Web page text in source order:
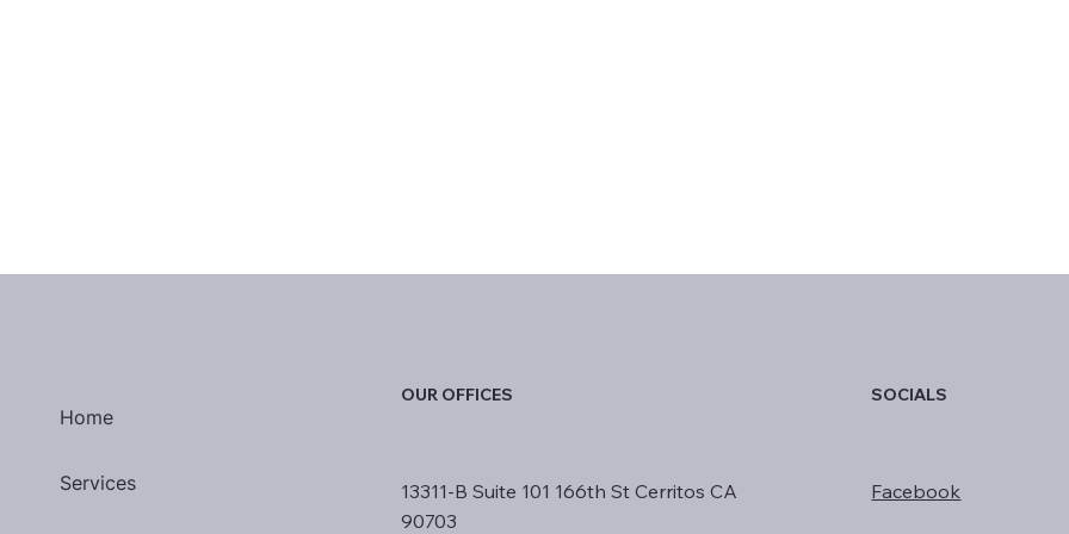
Home
Services
OUR OFFICES
13311-B Suite 101 166th St Cerritos CA
90703
SOCIALS
Facebook